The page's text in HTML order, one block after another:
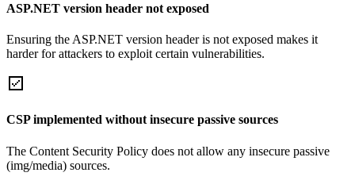
ASP.NET version header not exposed
Ensuring the ASP.NET version header is not exposed makes it
harder for attackers to exploit certain vulnerabilities.
CSP implemented without insecure passive sources
The Content Security Policy does not allow any insecure passive
(img/media) sources.